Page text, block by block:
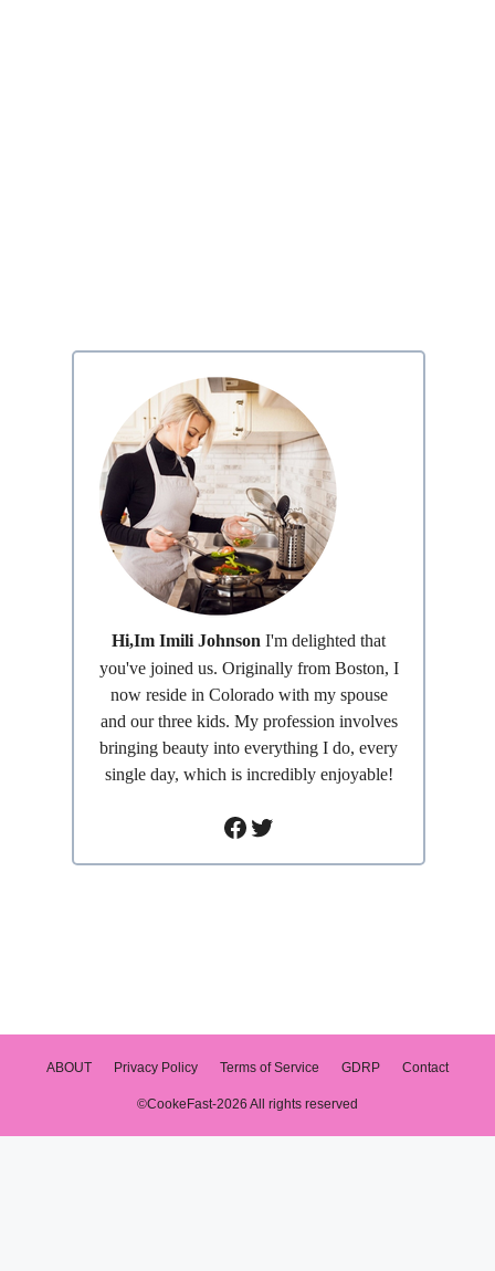
Hi,Im Imili Johnson I'm delighted that
you've joined us. Originally from Boston, I
now reside in Colorado with my spouse
and our three kids. My profession involves
bringing beauty into everything I do, every
single day, which is incredibly enjoyable!
Facebook
Twitter
ABOUT Privacy Policy Terms of Service GDRP Contact
©CookeFast-2026 All rights reserved